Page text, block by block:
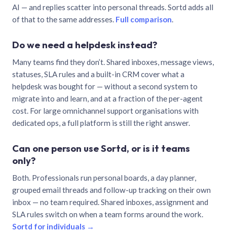
AI — and replies scatter into personal threads. Sortd adds all
of that to the same addresses. Full comparison.
Do we need a helpdesk instead?
Many teams find they don’t. Shared inboxes, message views,
statuses, SLA rules and a built-in CRM cover what a
helpdesk was bought for — without a second system to
migrate into and learn, and at a fraction of the per-agent
cost. For large omnichannel support organisations with
dedicated ops, a full platform is still the right answer.
Can one person use Sortd, or is it teams
only?
Both. Professionals run personal boards, a day planner,
grouped email threads and follow-up tracking on their own
inbox — no team required. Shared inboxes, assignment and
SLA rules switch on when a team forms around the work.
Sortd for individuals →